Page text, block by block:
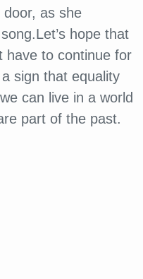
as she
hope that
have to continue for
sign that equality
can live in a world
part of the past.